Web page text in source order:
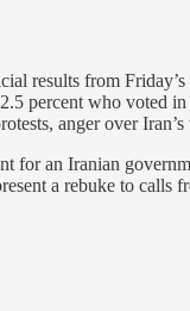
results from Friday’s
percent who voted
anger over
an Iranian
a rebuke to calls